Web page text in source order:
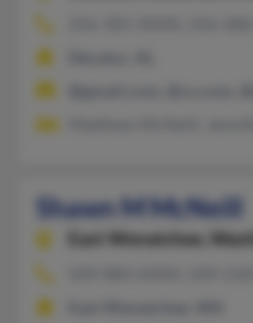
Shawn M McNeill
East Wenatchee,